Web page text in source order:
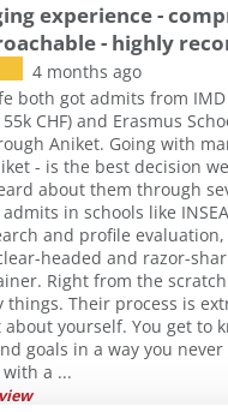
experience -
- highly
4 months ago
both got admits from
CHF) and Erasmus
Aniket. Going with
- is the best decision
about them through
in schools like
and profile evaluation,
headed and razor-
Right from the
things. Their process is
about yourself. You get to
goals in a way you
a ...